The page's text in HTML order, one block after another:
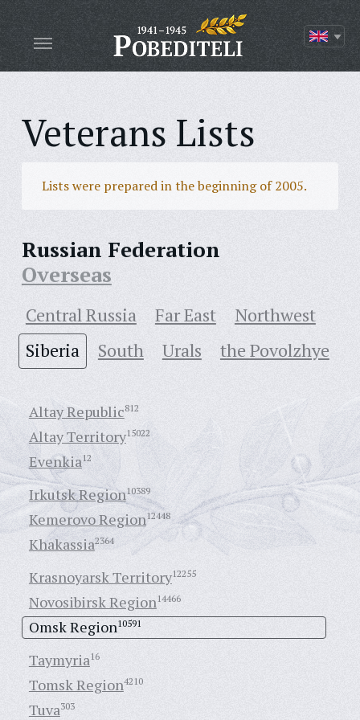
Veterans Lists
Lists were prepared in the beginning of 2005.
Russian Federation
Overseas
Central Russia Far East
Northwest
Siberia
South Urals the Povolzhye
Altay Republic812
Altay Territory15022
Evenkia12
Irkutsk Region10389
Kemerovo Region12448
Khakassia2364
Krasnoyarsk Territory12255
Novosibirsk Region14466
Omsk Region10591
Taymyria16
Tomsk Region4210
Tuva303